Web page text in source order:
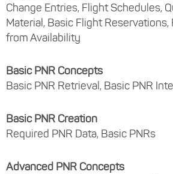
Change Entries, Flight Schedules,
Material, Basic Flight
from Availability
Basic PNR Concepts
Basic PNR Retrieval, Basic PNR
Basic PNR Creation
Required PNR Data, Basic PNRs
Advanced PNR Concepts